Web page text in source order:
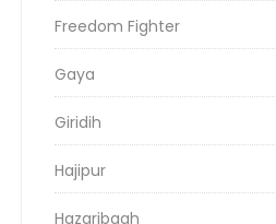
Freedom Fighter
Gaya
Giridih
Hajipur
Hazaribagh